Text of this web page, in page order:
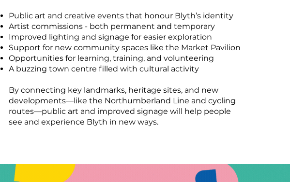
Public art and creative events that honour Blyth’s identity
Artist commissions - both permanent and temporary
Improved lighting and signage for easier exploration
Support for new community spaces like the Market Pavilion
Opportunities for learning, training, and volunteering
A buzzing town centre filled with cultural activity
By connecting key landmarks, heritage sites, and new
developments—like the Northumberland Line and cycling
routes—public art and improved signage will help people
see and experience Blyth in new ways.